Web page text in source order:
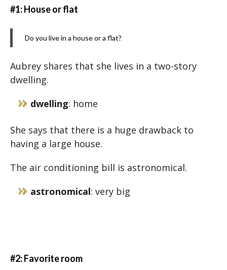
#1: House or flat
Do you live in a house or a flat?
Aubrey shares that she lives in a two-story
dwelling.
dwelling: home
She says that there is a huge drawback to
having a large house.
The air conditioning bill is astronomical.
astronomical: very big
#2: Favorite room